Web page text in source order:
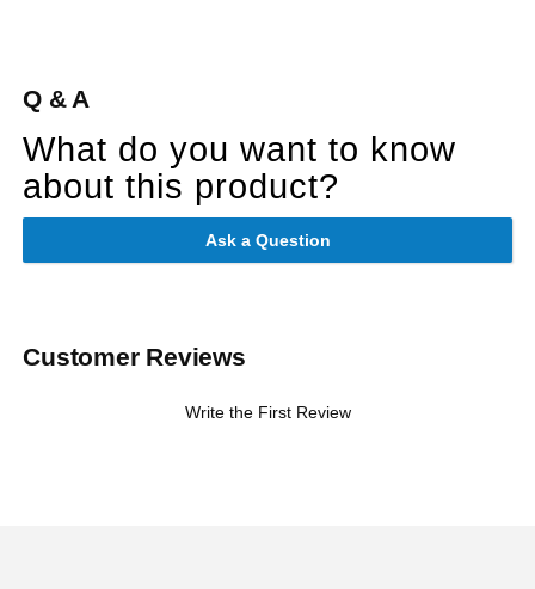
Q & A
What do you want to know
about this product?
Ask a Question
Customer Reviews
Write the First Review